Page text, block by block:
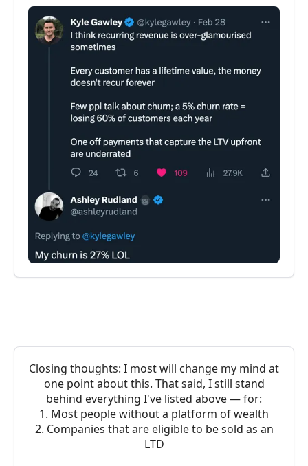
Closing thoughts: I most will change my mind at
one point about this. That said, I still stand
behind everything I've listed above — for:
1. Most people without a platform of wealth
2. Companies that are eligible to be sold as an
LTD